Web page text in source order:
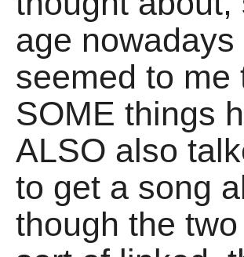
age
seemed to me
SOME things
ALSO also
to get a song
though the